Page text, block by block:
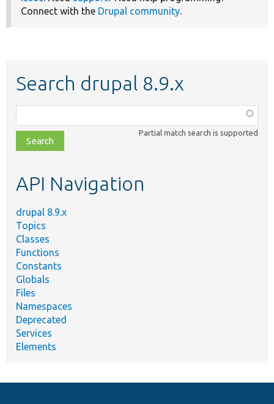
Connect with the Drupal community.
Search drupal 8.9.x
class,
file,
topic,
Partial match search is supported
API Navigation
drupal 8.9.x
Topics
Classes
Functions
Constants
Globals
Files
Namespaces
Deprecated
Services
Elements